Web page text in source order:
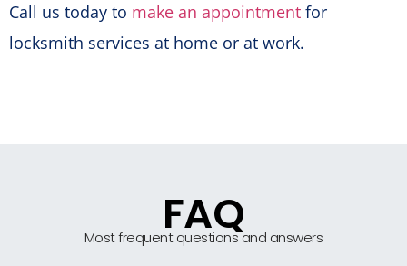
Call us today to make an appointment for
locksmith services at home or at work.
FAQ
Most frequent questions and answers